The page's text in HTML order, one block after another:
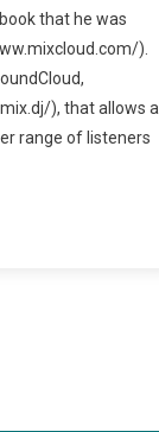
that he was
).
), that allows a
range of listeners